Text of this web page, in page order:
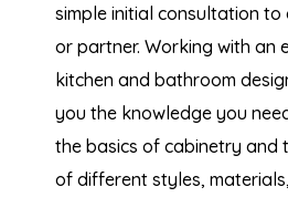
simple initial consultation
or partner. Working with an
kitchen and bathroom
you the knowledge you
the basics of cabinetry and
of different styles,